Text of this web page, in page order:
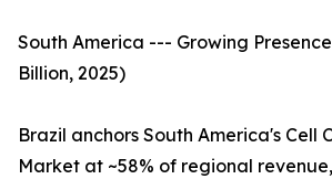
South America --- Growing Presence
Billion, 2025)
Brazil anchors South America's Cell
Market at ~58% of regional